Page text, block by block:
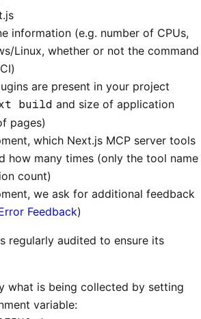
information (e.g. number of CPUs,
Linux, whether or not the command
are present in your project
build and size of application
pages)
which Next.js MCP server tools
how many times (only the tool name
count)
we ask for additional feedback
Feedback)
regularly audited to ensure its
what is being collected by setting
variable: